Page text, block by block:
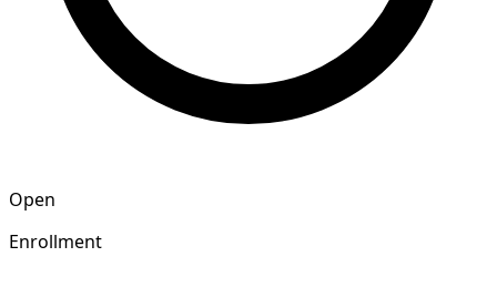
Open
Enrollment